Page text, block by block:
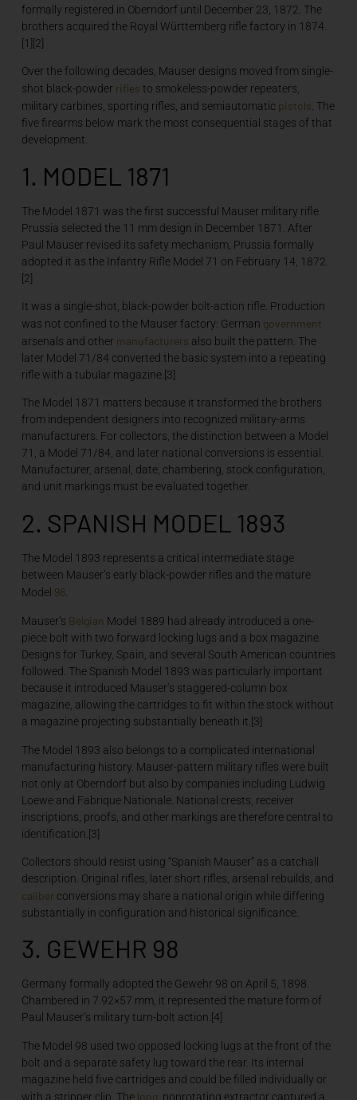
formally registered in Oberndorf until December 23, 1872. The
brothers acquired the Royal Württemberg rifle factory in 1874.
[1][2]
Over the following decades, Mauser designs moved from single-
shot black-powder rifles to smokeless-powder repeaters,
military carbines, sporting rifles, and semiautomatic pistols . The
five firearms below mark the most consequential stages of that
development.
1. MODEL 1871
The Model 1871 was the first successful Mauser military rifle.
Prussia selected the 11 mm design in December 1871. After
Paul Mauser revised its safety mechanism, Prussia formally
adopted it as the Infantry Rifle Model 71 on February 14, 1872.
[2]
It was a single-shot, black-powder bolt-action rifle. Production
was not confined to the Mauser factory: German government
arsenals and other manufacturers also built the pattern. The
later Model 71/84 converted the basic system into a repeating
rifle with a tubular magazine.[3]
The Model 1871 matters because it transformed the brothers
from independent designers into recognized military-arms
manufacturers. For collectors, the distinction between a Model
71, a Model 71/84, and later national conversions is essential.
Manufacturer, arsenal, date, chambering, stock configuration,
and unit markings must be evaluated together.
2. SPANISH MODEL 1893
The Model 1893 represents a critical intermediate stage
between Mauser’s early black-powder rifles and the mature
Model 98
Mauser’s Belgian Model 1889 had already introduced a one-
piece bolt with two forward locking lugs and a box magazine.
Designs for Turkey, Spain, and several South American countries
followed. The Spanish Model 1893 was particularly important
because it introduced Mauser’s staggered-column box
magazine, allowing the cartridges to fit within the stock without
a magazine projecting substantially beneath it.[3]
The Model 1893 also belongs to a complicated international
manufacturing history. Mauser-pattern military rifles were built
not only at Oberndorf but also by companies including Ludwig
Loewe and Fabrique Nationale. National crests, receiver
inscriptions, proofs, and other markings are therefore central to
identification.[3]
Collectors should resist using “Spanish Mauser” as a catchall
description. Original rifles, later short rifles, arsenal rebuilds, and
caliberconversions may share a national origin while differing
substantially in configuration and historical significance.
3. GEWEHR 98
Germany formally adopted the Gewehr 98 on April 5, 1898.
Chambered in 7.92×57 mm, it represented the mature form of
Paul Mauser’s military turn-bolt action.[4]
The Model 98 used two opposed locking lugs at the front of the
bolt and a separate safety lug toward the rear. Its internal
magazine held five cartridges and could be filled individually or
with a stripper clip. The long , nonrotating extractor captured a